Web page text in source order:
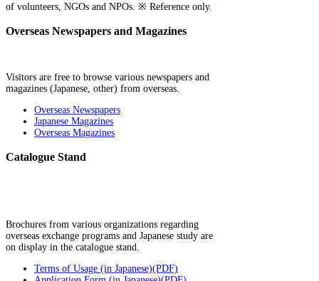
of volunteers, NGOs and NPOs. ※ Reference only.
Overseas Newspapers and Magazines
Visitors are free to browse various newspapers and
magazines (Japanese, other) from overseas.
Overseas Newspapers
Japanese Magazines
Overseas Magazines
Catalogue Stand
Brochures from various organizations regarding
overseas exchange programs and Japanese study are
on display in the catalogue stand.
Terms of Usage (in Japanese)(PDF)